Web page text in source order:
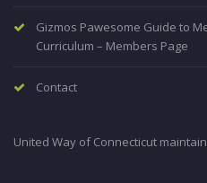
Gizmos Pawesome Guide to
Curriculum – Members Page
Contact
United Way of Connecticut